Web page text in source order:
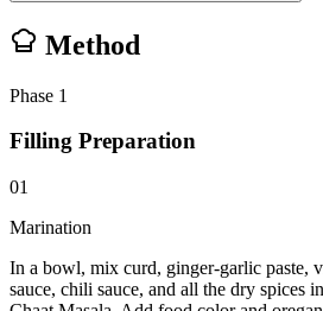
Method
Phase 1
Filling Preparation
01
Marination
In a bowl, mix curd, ginger-garlic paste,
sauce, chili sauce, and all the dry spices